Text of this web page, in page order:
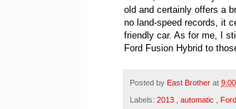
old and certainly offers a
no land-speed records, it
friendly car. As for me, I
Ford Fusion Hybrid to
Posted by East Brother at
Labels: 2013 , automatic , Ford